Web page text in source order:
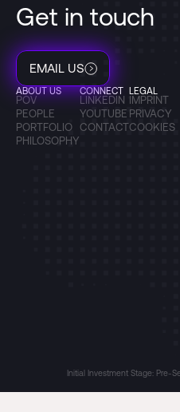
Get in touch
EMAIL US
ABOUT US
POV
PEOPLE
PORTFOLIO
PHILOSOPHY
CONNECT
LINKEDIN
YOUTUBE
CONTACT
LEGAL
IMPRINT
PRIVACY
COOKIES
Initial Investment Stage: Pre-